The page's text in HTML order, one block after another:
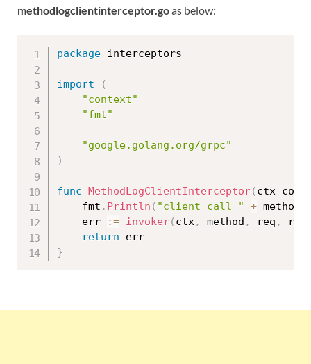
methodlogclientinterceptor.goas below:
package interceptors
import
(
"context"
"fmt"
"google.golang.org/grpc"
)
func MethodLogClientInterceptor( ctx
	fmt
. Println ( "client call " + method
	err
:= invoker( ctx, method , req ,
return
}